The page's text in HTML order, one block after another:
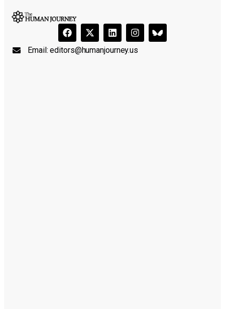
Email:editors@humanjourney.us